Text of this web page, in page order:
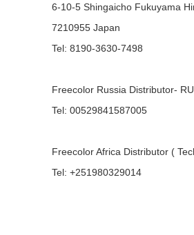
6-10-5 Shingaicho Fukuyama
7210955 Japan
Tel: 8190-3630-7498
Freecolor Russia Distributor-
Tel: 00529841587005
Freecolor Africa Distributor (
Tel: +251980329014